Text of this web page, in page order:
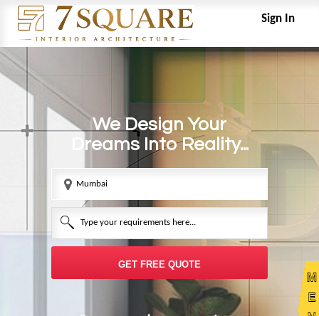
Sign In
We Design Your
Dreams Into Reality...